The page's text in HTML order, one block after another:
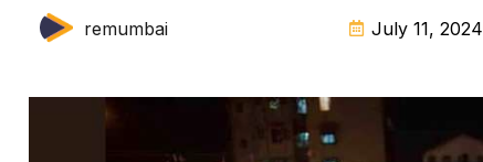
remumbai July 11, 2024